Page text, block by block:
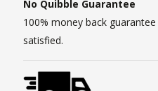
No Quibble Guarantee
100% money back
satisfied.